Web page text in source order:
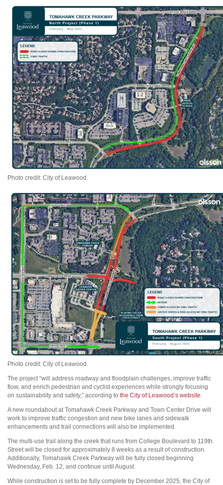
Photo credit: City of Leawood.
Photo credit: City of Leawood.
The project “will address roadway and floodplain challenges, improve traffic
flow, and enrich pedestrian and cyclist experiences while strongly focusing
on sustainability and safety,” according to the City of Leawood’s website
A new roundabout at Tomahawk Creek Parkway and Town Center Drive will
work to improve traffic congestion and new bike lanes and sidewalk
enhancements and trail connections will also be implemented.
The multi-use trail along the creek that runs from College Boulevard to 119th
Street will be closed for approximately 8 weeks as a result of construction.
Additionally, Tomahawk Creek Parkway will be fully closed beginning
Wednesday, Feb. 12, and continue until August.
While construction is set to be fully complete by December 2025, the City of